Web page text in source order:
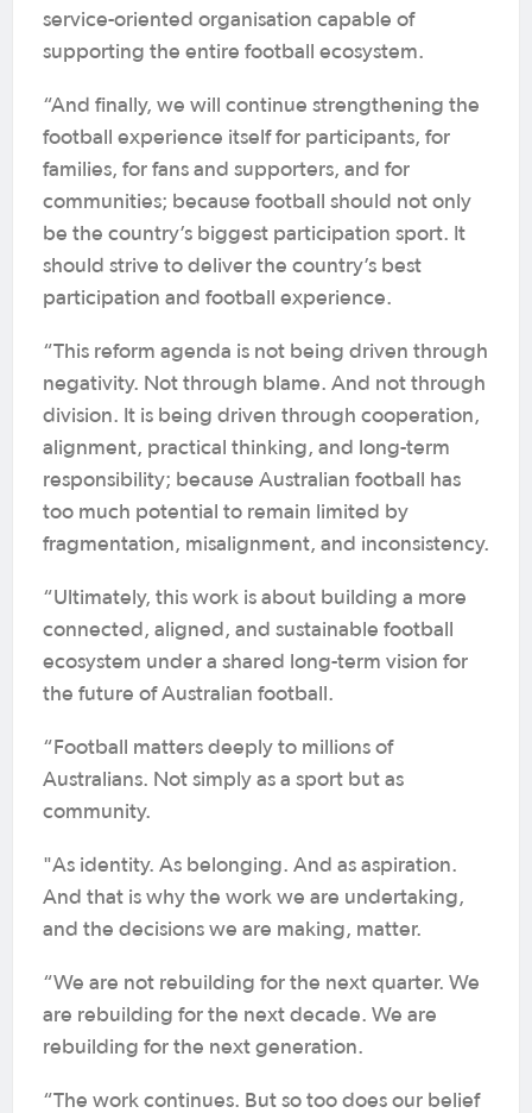
service-oriented organisation capable of
supporting the entire football ecosystem.
“And finally, we will continue strengthening the
football experience itself for participants, for
families, for fans and supporters, and for
communities; because football should not only
be the country’s biggest participation sport. It
should strive to deliver the country’s best
participation and football experience.
“This reform agenda is not being driven through
negativity. Not through blame. And not through
division. It is being driven through cooperation,
alignment, practical thinking, and long-term
responsibility; because Australian football has
too much potential to remain limited by
fragmentation, misalignment, and inconsistency.
“Ultimately, this work is about building a more
connected, aligned, and sustainable football
ecosystem under a shared long-term vision for
the future of Australian football.
“Football matters deeply to millions of
Australians. Not simply as a sport but as
community.
"As identity. As belonging. And as aspiration.
And that is why the work we are undertaking,
and the decisions we are making, matter.
“We are not rebuilding for the next quarter. We
are rebuilding for the next decade. We are
rebuilding for the next generation.
“The work continues. But so too does our belief